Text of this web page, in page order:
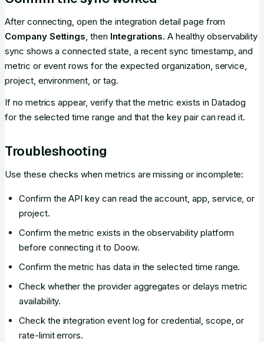
After connecting, open the integration detail page from
Company Settings, then Integrations. A healthy observability
sync shows a connected state, a recent sync timestamp, and
metric or event rows for the expected organization, service,
project, environment, or tag.
If no metrics appear, verify that the metric exists in Datadog
for the selected time range and that the key pair can read it.
Troubleshooting
Use these checks when metrics are missing or incomplete:
Confirm the API key can read the account, app, service, or
project.
Confirm the metric exists in the observability platform
before connecting it to Doow.
Confirm the metric has data in the selected time range.
Check whether the provider aggregates or delays metric
availability.
Check the integration event log for credential, scope, or
rate-limit errors.